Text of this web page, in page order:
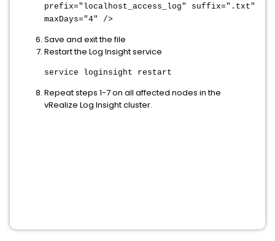
prefix="localhost_access_log" suffix=".txt"
maxDays="4" />
Save and exit the file
Restart the Log Insight service
service loginsight restart
Repeat steps 1-7 on all affected nodes in the
vRealize Log Insight cluster.